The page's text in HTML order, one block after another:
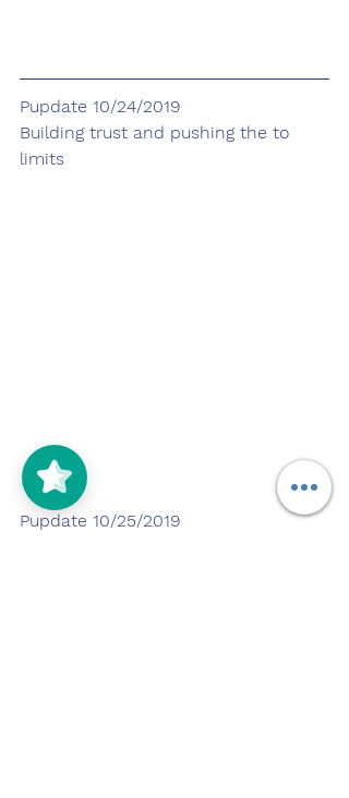
Pupdate 10/24/2019
Building trust and pushing the to
limits
Pupdate 10/25/2019